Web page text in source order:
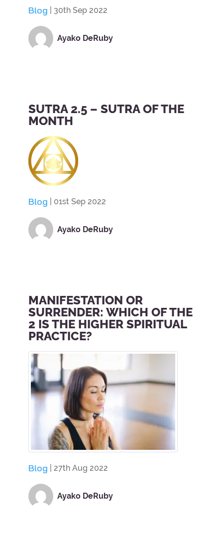
Blog | 30th Sep 2022
Ayako DeRuby
SUTRA 2.5 – SUTRA OF THE
MONTH
Blog | 01st Sep 2022
Ayako DeRuby
MANIFESTATION OR
SURRENDER: WHICH OF THE
2 IS THE HIGHER SPIRITUAL
PRACTICE?
Blog | 27th Aug 2022
Ayako DeRuby